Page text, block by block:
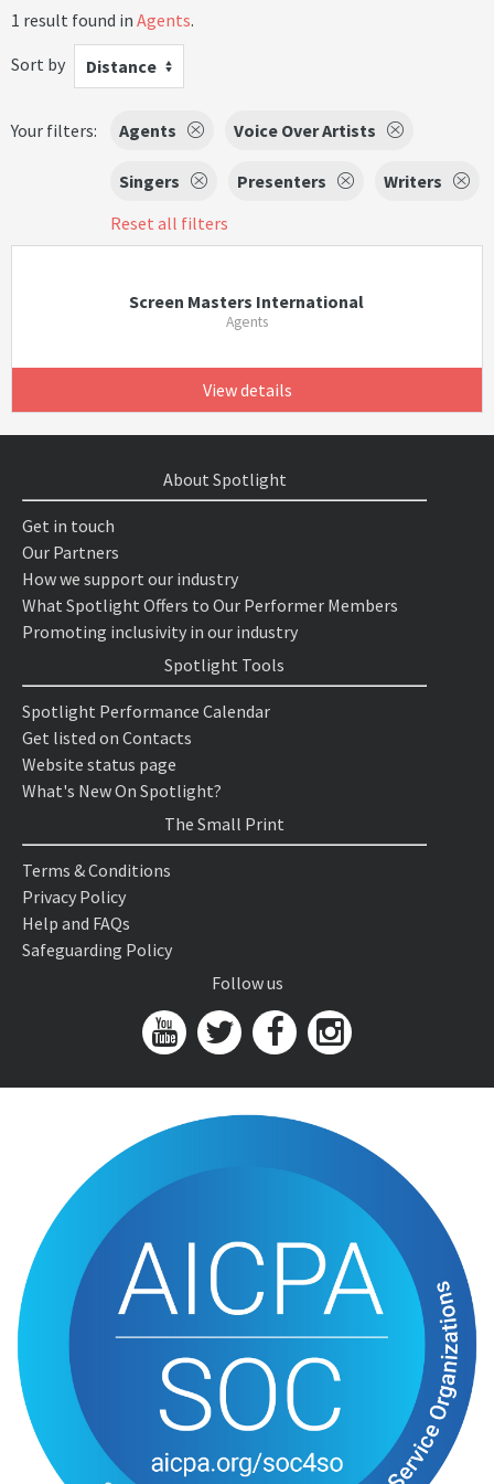
1 result found in Agents.
Sort by
Distance
Your filters: Agents Voice Over Artists
Singers Presenters
Writers
Reset all filters
Screen Masters International
Agents
View details
About Spotlight
Get in touch
Our Partners
How we support our industry
What Spotlight Offers to Our Performer Members
Promoting inclusivity in our industry
Spotlight Tools
Spotlight Performance Calendar
Get listed on Contacts
Website status page
What's New On Spotlight?
The Small Print
Terms & Conditions
Privacy Policy
Help and FAQs
Safeguarding Policy
Follow us